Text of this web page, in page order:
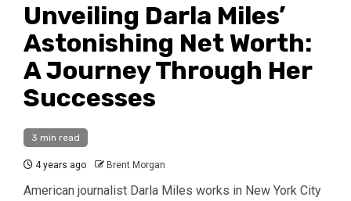
Unveiling Darla Miles’
Astonishing Net Worth:
A Journey Through Her
Successes
3 min read
4 years ago Brent Morgan
American journalist Darla Miles works in New York City